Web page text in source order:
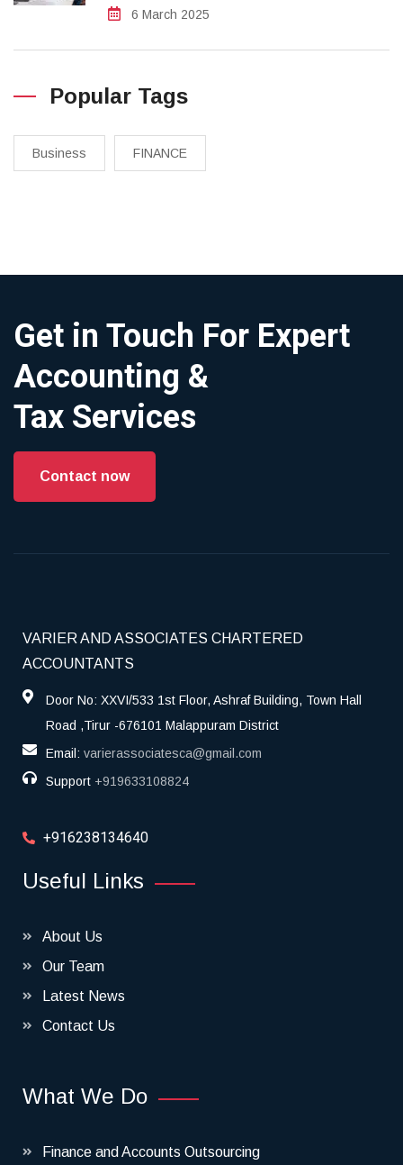
6 March 2025
Popular Tags
Business FINANCE
Get in Touch For Expert
Accounting &
Tax Services
Contact now
VARIER AND ASSOCIATES CHARTERED
ACCOUNTANTS
Door No: XXVI/533 1st Floor, Ashraf Building, Town Hall
Road ,Tirur -676101 Malappuram District
Email: varierassociatesca@gmail.com
Support +919633108824
+916238134640
Useful Links
About Us
Our Team
Latest News
Contact Us
What We Do
Finance and Accounts Outsourcing